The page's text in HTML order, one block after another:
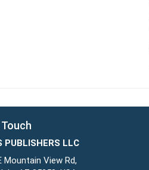
PUBLISHERS LLC
Mountain View Rd,